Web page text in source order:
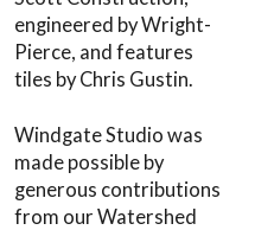
engineered by Wright-
Pierce, and features
tiles by Chris Gustin.
Windgate Studio was
made possible by
generous contributions
from our Watershed